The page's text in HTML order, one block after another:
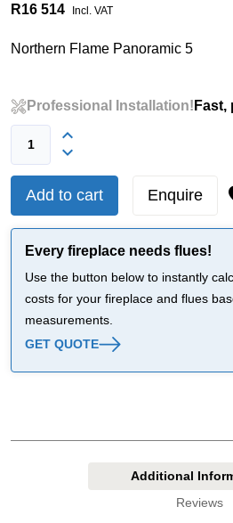
R16 514 Incl. VAT
Northern Flame Panoramic 5
Professional Installation! Fast,
Add to cart Enquire
Every fireplace needs flues!
Use the button below to instantly
costs for your fireplace and flues
measurements.
GET QUOTE
Additional
Reviews